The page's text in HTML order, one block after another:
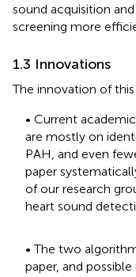
sound acquisition
screening more
1.3 Innovations
The innovation of
• Current
are mostly on
PAH, and even
paper
of our research
heart sound
• The two
paper, and